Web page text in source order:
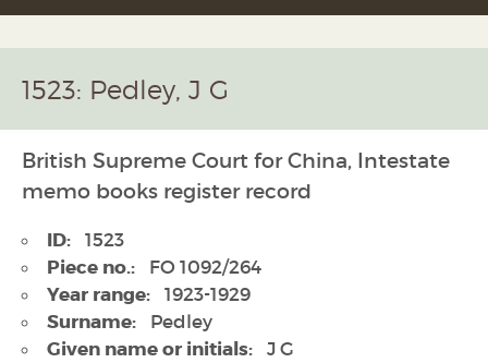
1523: Pedley, J G
British Supreme Court for China, Intestate
memo books register record
ID: 1523
Piece no.: FO 1092/264
Year range: 1923-1929
Surname: Pedley
Given name or initials: J G